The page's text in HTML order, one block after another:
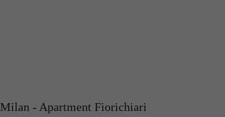
Milan - Apartment Fiorichiari